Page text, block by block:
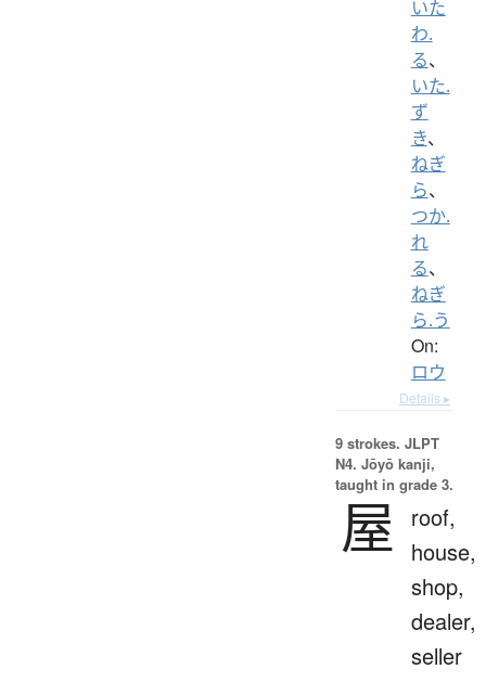
いた
わ.
る、
いた.
ず
き、
ねぎ
ら、
つか.
れ
る、
ねぎ
ら.う
On:
ロウ
Details ▸
9 strokes. JLPT
N4. Jōyō kanji,
taught in grade 3.
屋
roof,
house,
shop,
dealer,
seller